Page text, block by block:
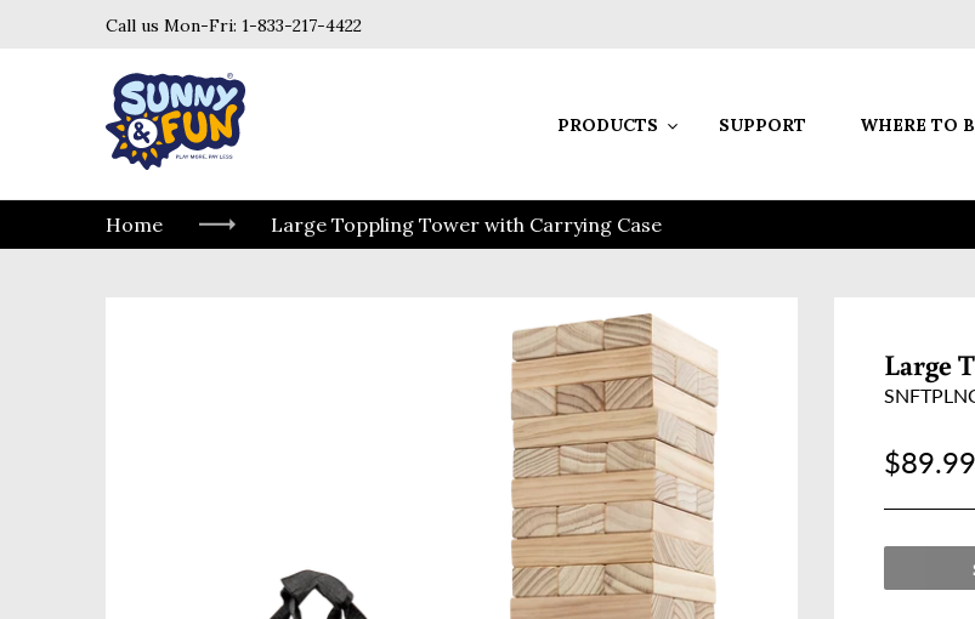
Call us Mon-Fri: 1-833-217-4422
PRODUCTS SUPPORT WHERE TO
Home Large Toppling Tower with Carrying Case
Large
$89.99